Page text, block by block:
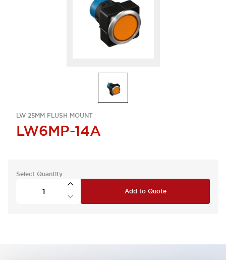
LW 25MM FLUSH MOUNT
LW6MP-14A
Select Quantity
Add to Quote